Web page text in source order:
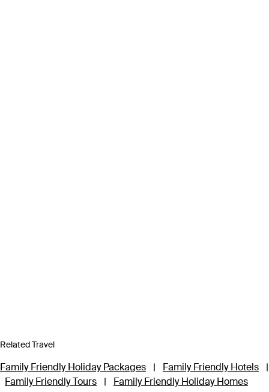
Related Travel
Family Friendly Holiday Packages | Family Friendly Hotels
|
Family Friendly Tours
| Family Friendly Holiday Homes